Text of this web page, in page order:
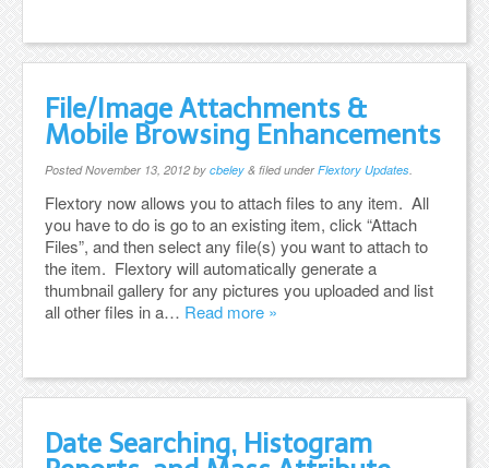
File/Image Attachments &
Mobile Browsing Enhancements
PostedNovember 13, 2012 by cbeley & filed under Flextory Updates.
Flextory now allows you to attach files to any item. All
you have to do is go to an existing item, click “Attach
Files”, and then select any file(s) you want to attach to
the item. Flextory will automatically generate a
thumbnail gallery for any pictures you uploaded and list
all other files in a… Read more »
Date Searching, Histogram